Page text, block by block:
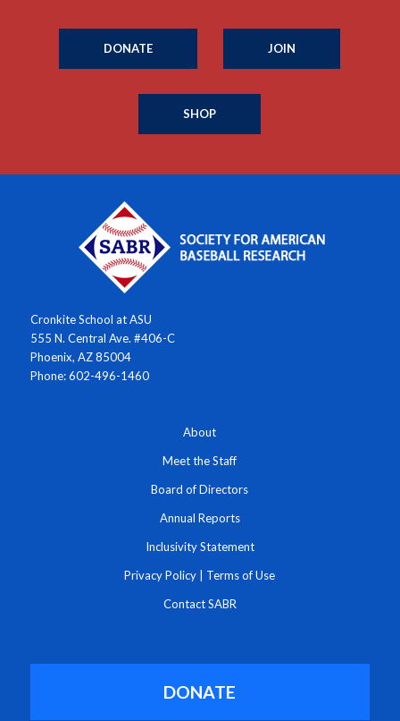
DONATE JOIN
SHOP
Cronkite School at ASU
555 N. Central Ave. #406-C
Phoenix, AZ 85004
Phone: 602-496-1460
About
Meet the Staff
Board of Directors
Annual Reports
Inclusivity Statement
Privacy Policy Terms of Use
Contact SABR
DONATE